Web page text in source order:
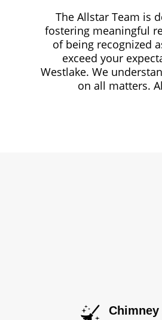
The Allstar Team is
fostering meaningful
of being recognized
exceed your
Westlake. We
on all matters.
Chimney